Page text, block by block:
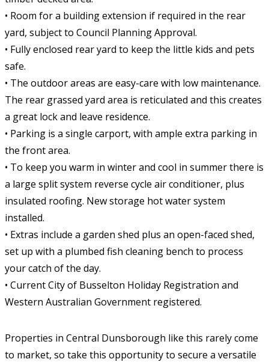
• Room for a building extension if required in the rear
yard, subject to Council Planning Approval.
• Fully enclosed rear yard to keep the little kids and pets
safe.
• The outdoor areas are easy-care with low maintenance.
The rear grassed yard area is reticulated and this creates
a great lock and leave residence.
• Parking is a single carport, with ample extra parking in
the front area.
• To keep you warm in winter and cool in summer there is
a large split system reverse cycle air conditioner, plus
insulated roofing. New storage hot water system
installed.
• Extras include a garden shed plus an open-faced shed,
set up with a plumbed fish cleaning bench to process
your catch of the day.
• Current City of Busselton Holiday Registration and
Western Australian Government registered.
Properties in Central Dunsborough like this rarely come
to market, so take this opportunity to secure a versatile